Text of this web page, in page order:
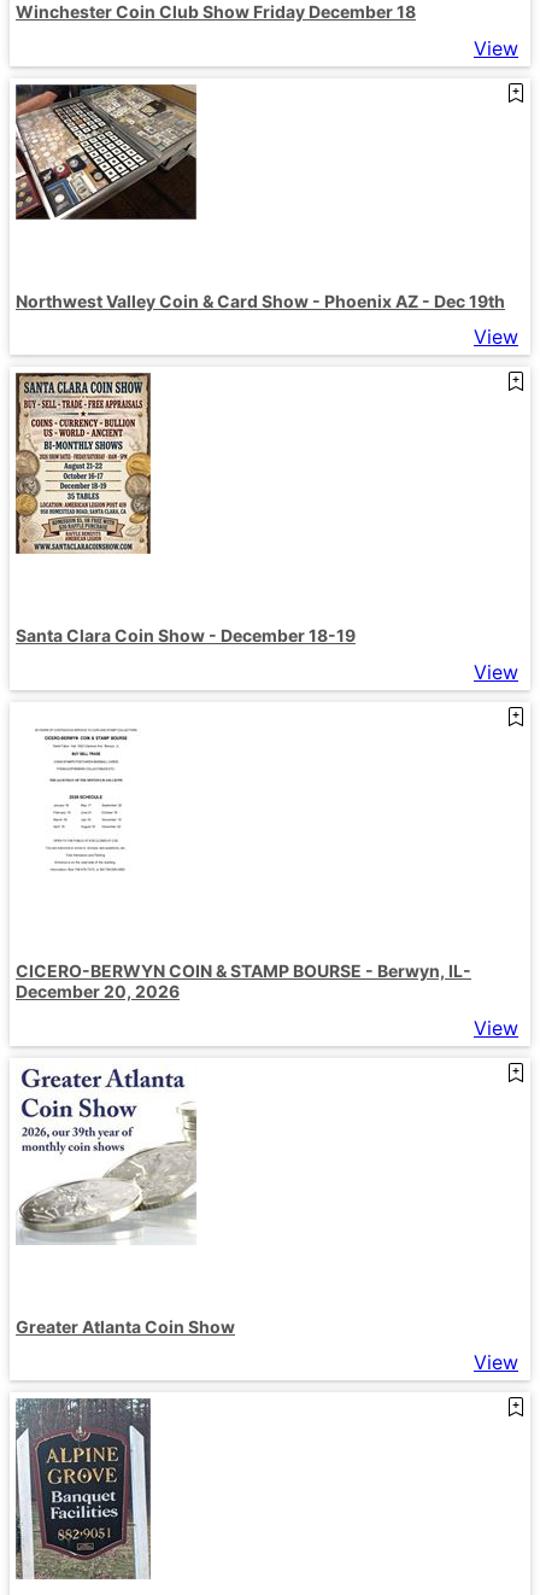
Winchester Coin Club Show Friday December 18
View
Northwest Valley Coin & Card Show - Phoenix AZ - Dec 19th
View
Santa Clara Coin Show - December 18-19
View
CICERO-BERWYN COIN & STAMP BOURSE - Berwyn, IL-
December 20, 2026
View
Greater Atlanta Coin Show
View